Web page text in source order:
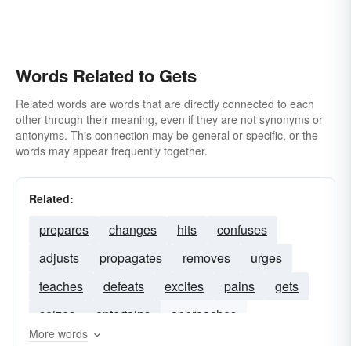
Words Related to Gets
Related words are words that are directly connected to each
other through their meaning, even if they are not synonyms or
antonyms. This connection may be general or specific, or the
words may appear frequently together.
Related:
prepares changes hits
confuses
adjusts
propagates removes
urges
teaches
defeats excites pains
gets
seizes
entertains approaches
More words